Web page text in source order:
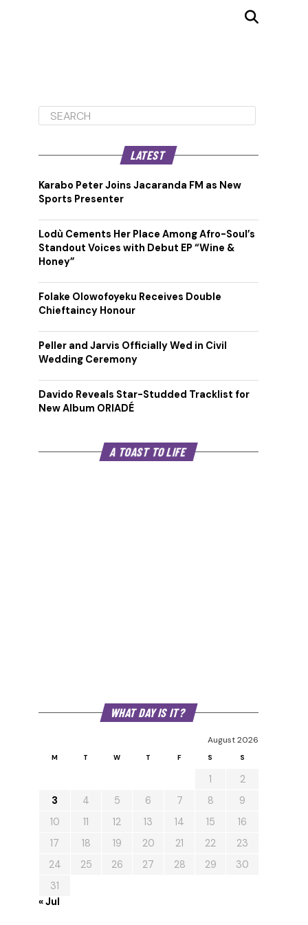
LATEST
Karabo Peter Joins Jacaranda FM as New
Sports Presenter
Lodù Cements Her Place Among Afro-Soul’s
Standout Voices with Debut EP “Wine &
Honey”
Folake Olowofoyeku Receives Double
Chieftaincy Honour
Peller and Jarvis Officially Wed in Civil
Wedding Ceremony
Davido Reveals Star-Studded Tracklist for
New Album ORIADÉ
A TOAST TO LIFE
WHAT DAY IS IT?
August 2026
M T W T F S S
1
2
3
4 5 6 7 8
9
10
11 12 13 14 15
16
17
18 19 20 21 22
23
24
25 26 27 28 29
30
31
« Jul